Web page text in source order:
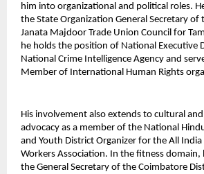
him into organizational and political roles.
the State Organization General Secretary of
Janata Majdoor Trade Union Council for
he holds the position of National Executive
National Crime Intelligence Agency and
Member of International Human Rights
His involvement also extends to cultural
advocacy as a member of the National
and Youth District Organizer for the All India
Workers Association. In the fitness domain,
the General Secretary of the Coimbatore